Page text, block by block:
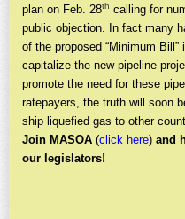
plan on Feb. 28th calling for
public objection. In fact many
of the proposed “Minimum
capitalize the new pipeline
promote the need for these
ratepayers, the truth will soon
ship liquefied gas to other
Join MASOA (click here) and
our legislators!